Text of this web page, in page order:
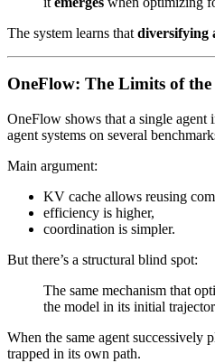
The system learns that diversifying
OneFlow: The Limits of the
OneFlow shows that a single
agent systems on several
Main argument:
KV cache allows reusing
efficiency is higher,
coordination is simpler.
But there’s a structural blind spot:
The same mechanism that
the model in its initial
When the same agent successively
trapped in its own path.